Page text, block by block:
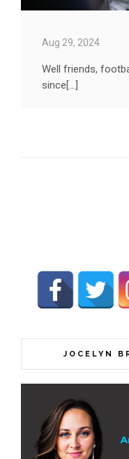
Aug 29, 2024
Well friends,
since[...]
JOCELYN